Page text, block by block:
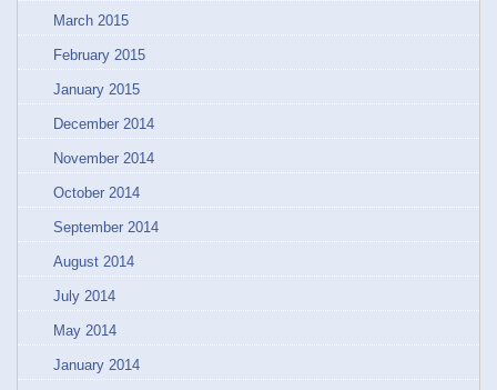
March 2015
February 2015
January 2015
December 2014
November 2014
October 2014
September 2014
August 2014
July 2014
May 2014
January 2014